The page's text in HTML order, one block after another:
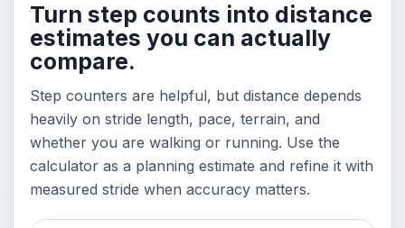
Turn step counts into distance
estimates you can actually
compare.
Step counters are helpful, but distance depends
heavily on stride length, pace, terrain, and
whether you are walking or running. Use the
calculator as a planning estimate and refine it with
measured stride when accuracy matters.